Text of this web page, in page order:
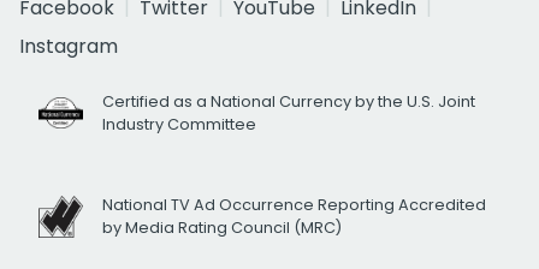
Facebook
Twitter YouTube
LinkedIn
Instagram
Certified as a National Currency by the U.S. Joint
Industry Committee
National TV Ad Occurrence Reporting Accredited
by Media Rating Council (MRC)